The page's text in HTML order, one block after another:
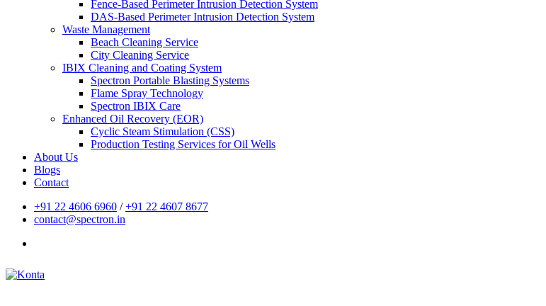
Fence-Based Perimeter Intrusion Detection System
DAS-Based Perimeter Intrusion Detection System
Waste Management
Beach Cleaning Service
City Cleaning Service
IBIX Cleaning and Coating System
Spectron Portable Blasting Systems
Flame Spray Technology
Spectron IBIX Care
Enhanced Oil Recovery (EOR)
Cyclic Steam Stimulation (CSS)
Production Testing Services for Oil Wells
About Us
Blogs
Contact
+91 22 4606 6960 /+91 22 4607 8677
contact@spectron.in